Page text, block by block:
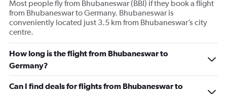
Most people fly from Bhubaneswar (BBI) if they book a flight
from Bhubaneswar to Germany. Bhubaneswar is
conveniently located just 3.5 km from Bhubaneswar’s city
centre.
How long is the flight from Bhubaneswar to
Germany?
Can I find deals for flights from Bhubaneswar to